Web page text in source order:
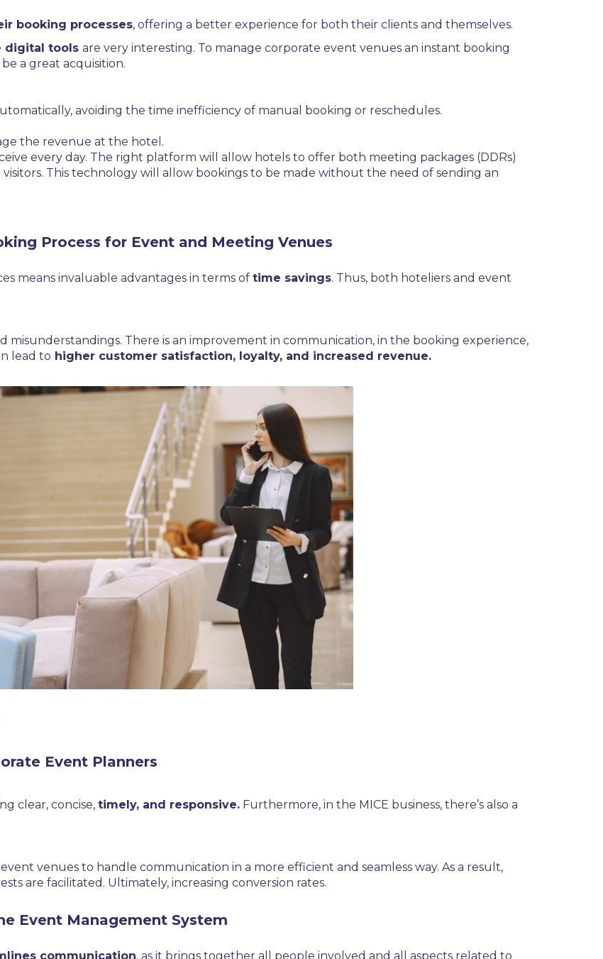
booking processes, offering a better experience for both their clients and themselves.
digital tools are very interesting. To manage corporate event venues an instant booking
a great acquisition.
avoiding the time inefficiency of manual booking or reschedules.
the revenue at the hotel.
every day. The right platform will allow hotels to offer both meeting packages (DDRs)
This technology will allow bookings to be made without the need of sending an
Process for Event and Meeting Venues
means invaluable advantages in terms of time savings. Thus, both hoteliers and event
misunderstandings. There is an improvement in communication, in the booking experience,
lead to higher customer satisfaction, loyalty, and increased revenue.
Event Planners
clear, concise, timely, and responsive. Furthermore, in the MICE business, there’s also a
venues to handle communication in a more efficient and seamless way. As a result,
are facilitated. Ultimately, increasing conversion rates.
Event Management System
communication, as it brings together all people involved and all aspects related to